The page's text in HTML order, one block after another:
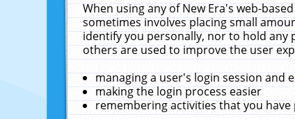
When using any of New Era's web-
sometimes involves placing small
identify you personally, nor to hold any
others are used to improve the user
managing a user's login session and
making the login process easier
remembering activities that you